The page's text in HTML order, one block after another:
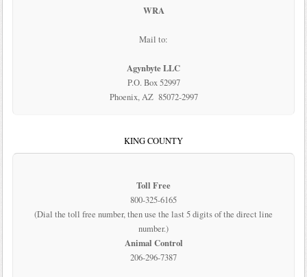
WRA
Mail to:
Agynbyte LLC
P.O. Box 52997
Phoenix, AZ 85072-2997
KING COUNTY
Toll Free
800-325-6165
(Dial the toll free number, then use the last 5 digits of the direct line
number.)
Animal Control
206-296-7387